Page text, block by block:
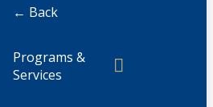
← Back
Programs &
Services